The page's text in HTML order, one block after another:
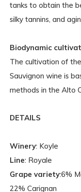
tanks to obtain the
silky tannins, and
Biodynamic
The cultivation of
Sauvignon wine is
methods in the Alto
DETAILS
Winery: Koyle
Line: Royale
Grape variety:6%
22% Carignan